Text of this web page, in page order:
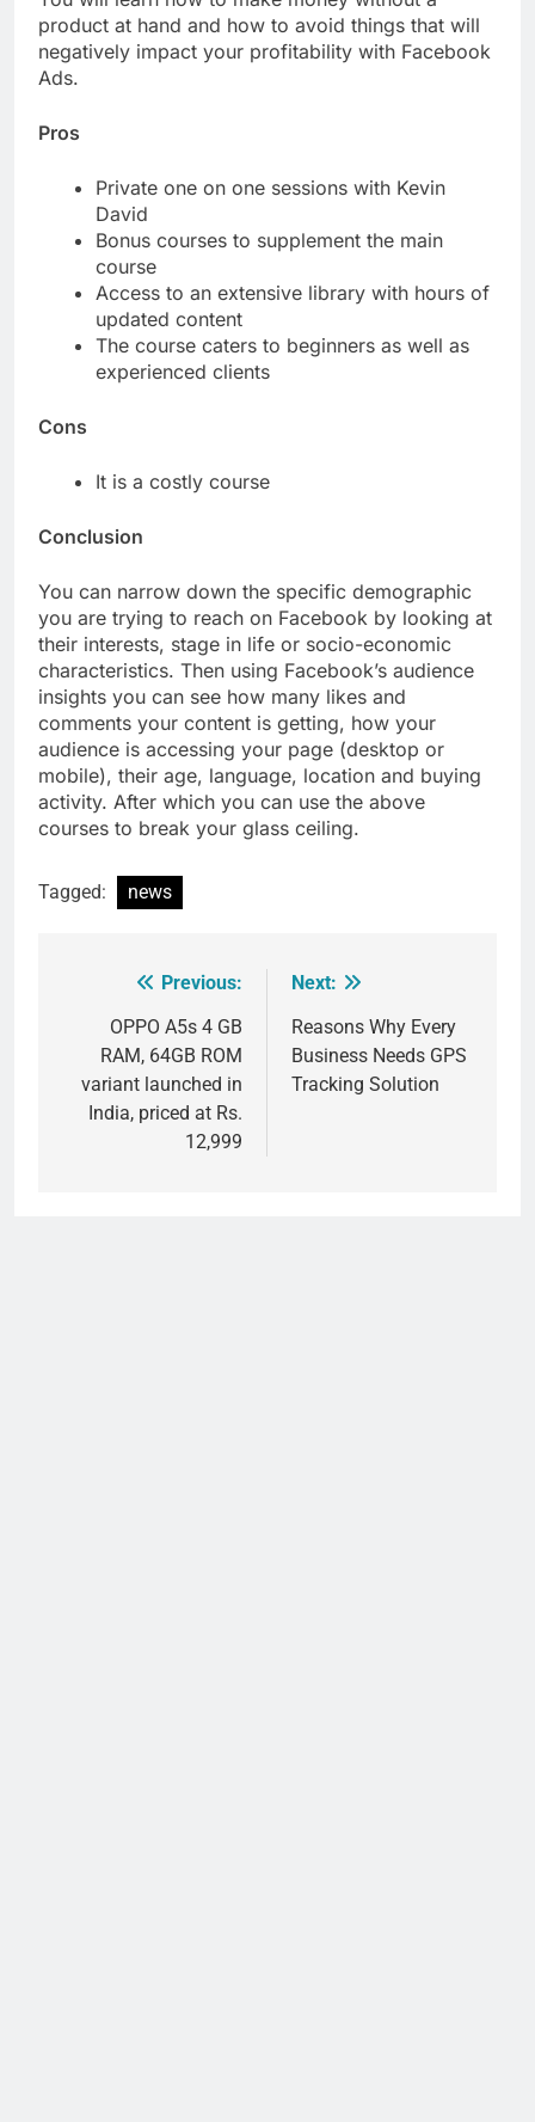
product at hand and how to avoid things that will
negatively impact your profitability with Facebook
Ads.
Pros
Private one on one sessions with Kevin
David
Bonus courses to supplement the main
course
Access to an extensive library with hours of
updated content
The course caters to beginners as well as
experienced clients
Cons
It is a costly course
Conclusion
You can narrow down the specific demographic
you are trying to reach on Facebook by looking at
their interests, stage in life or socio-economic
characteristics. Then using Facebook’s audience
insights you can see how many likes and
comments your content is getting, how your
audience is accessing your page (desktop or
mobile), their age, language, location and buying
activity. After which you can use the above
courses to break your glass ceiling.
Tagged: news
navigation
Previous:
OPPO A5s 4 GB
RAM, 64GB ROM
variant launched in
India, priced at Rs.
12,999
Next:
Reasons Why Every
Business Needs GPS
Tracking Solution